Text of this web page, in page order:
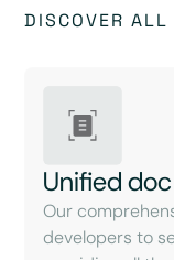
DISCOVER ALL
Unified doc
Our
developers to